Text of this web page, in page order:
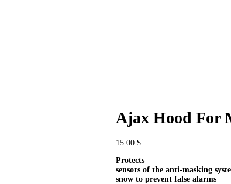
Ajax Hood For
15.00 $
Protects
sensors of the anti-masking
snow to prevent false alarms